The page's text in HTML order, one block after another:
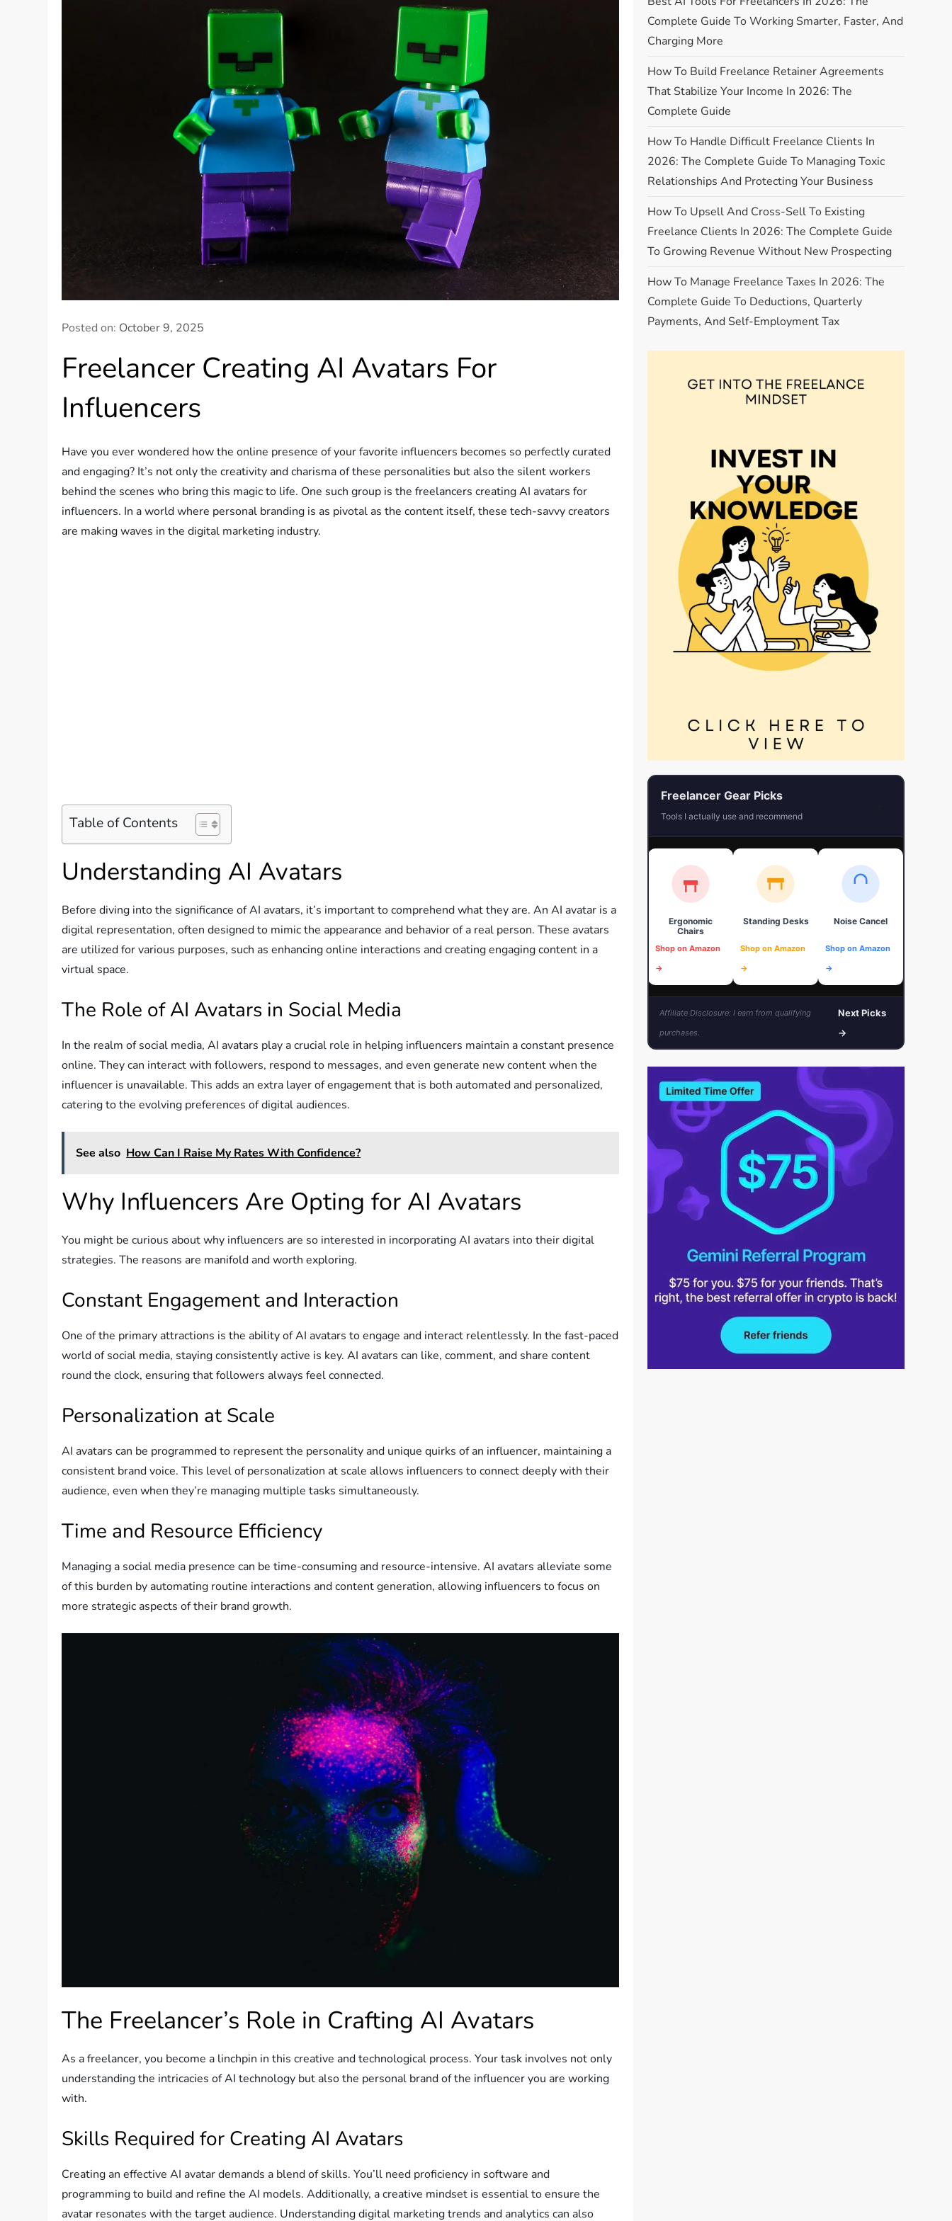
Posted on: October 9, 2025
Freelancer Creating AI Avatars For
Influencers
Have you ever wondered how the online presence of your favorite influencers becomes so perfectly curated
and engaging? It’s not only the creativity and charisma of these personalities but also the silent workers
behind the scenes who bring this magic to life. One such group is the freelancers creating AI avatars for
influencers. In a world where personal branding is as pivotal as the content itself, these tech-savvy creators
are making waves in the digital marketing industry.
Table of Contents
Understanding AI Avatars
Before diving into the significance of AI avatars, it’s important to comprehend what they are. An AI avatar is a
digital representation, often designed to mimic the appearance and behavior of a real person. These avatars
are utilized for various purposes, such as enhancing online interactions and creating engaging content in a
virtual space.
The Role of AI Avatars in Social Media
In the realm of social media, AI avatars play a crucial role in helping influencers maintain a constant presence
online. They can interact with followers, respond to messages, and even generate new content when the
influencer is unavailable. This adds an extra layer of engagement that is both automated and personalized,
catering to the evolving preferences of digital audiences.
See also How Can I Raise My Rates With Confidence?
Why Influencers Are Opting for AI Avatars
You might be curious about why influencers are so interested in incorporating AI avatars into their digital
strategies. The reasons are manifold and worth exploring.
Constant Engagement and Interaction
One of the primary attractions is the ability of AI avatars to engage and interact relentlessly. In the fast-paced
world of social media, staying consistently active is key. AI avatars can like, comment, and share content
round the clock, ensuring that followers always feel connected.
Personalization at Scale
AI avatars can be programmed to represent the personality and unique quirks of an influencer, maintaining a
consistent brand voice. This level of personalization at scale allows influencers to connect deeply with their
audience, even when they’re managing multiple tasks simultaneously.
Time and Resource Efficiency
Managing a social media presence can be time-consuming and resource-intensive. AI avatars alleviate some
of this burden by automating routine interactions and content generation, allowing influencers to focus on
more strategic aspects of their brand growth.
The Freelancer’s Role in Crafting AI Avatars
As a freelancer, you become a linchpin in this creative and technological process. Your task involves not only
understanding the intricacies of AI technology but also the personal brand of the influencer you are working
with.
Skills Required for Creating AI Avatars
Creating an effective AI avatar demands a blend of skills. You’ll need proficiency in software and
programming to build and refine the AI models. Additionally, a creative mindset is essential to ensure the
avatar resonates with the target audience. Understanding digital marketing trends and analytics can also
Complete Guide To Working Smarter, Faster, And
Charging More
How To Build Freelance Retainer Agreements
That Stabilize Your Income In 2026: The
Complete Guide
How To Handle Difficult Freelance Clients In
2026: The Complete Guide To Managing Toxic
Relationships And Protecting Your Business
How To Upsell And Cross-Sell To Existing
Freelance Clients In 2026: The Complete Guide
To Growing Revenue Without New Prospecting
How To Manage Freelance Taxes In 2026: The
Complete Guide To Deductions, Quarterly
Payments, And Self-Employment Tax
Freelancer Gear Picks
Tools I actually use and recommend
Ergonomic
Chairs
Shop on Amazon
→
Standing Desks
Shop on Amazon
→
Noise Cancel
Shop on Amazon
→
Affiliate Disclosure: I earn from qualifying
purchases.
Next Picks
→